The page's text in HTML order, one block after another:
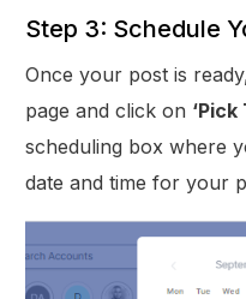
Step 3: Schedule
Once your post is
page and click on ‘Pick
scheduling box where
date and time for your